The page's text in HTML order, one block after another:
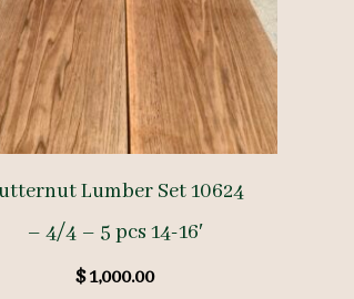
Lumber Set 10624
– 4/4 – 5 pcs 14-16′
$1,000.00